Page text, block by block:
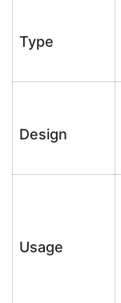
Type
Design
Usage